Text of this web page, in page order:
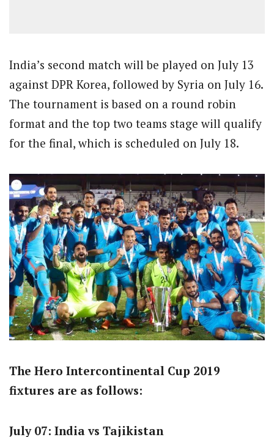
India’s second match will be played on July 13
against DPR Korea, followed by Syria on July 16.
The tournament is based on a round robin
format and the top two teams stage will qualify
for the final, which is scheduled on July 18.
The Hero Intercontinental Cup 2019
fixtures are as follows:
July 07: India vs Tajikistan